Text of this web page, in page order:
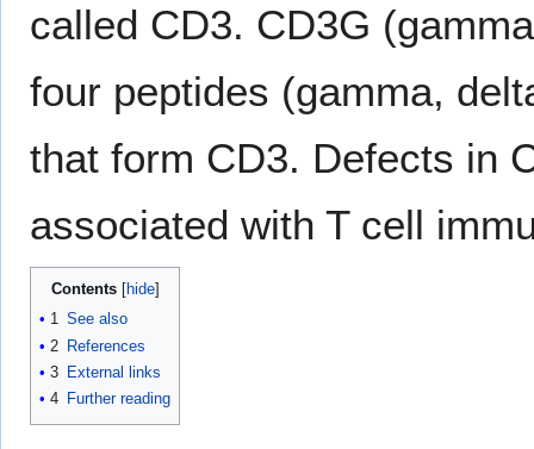
called CD3. CD3G
four peptides (gamma,
that form CD3. Defects in
associated with T cell
Contents
1 See also
2 References
3 External links
4 Further reading